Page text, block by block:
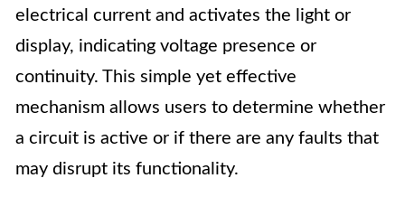
electrical current and activates the light or
display, indicating voltage presence or
continuity. This simple yet effective
mechanism allows users to determine whether
a circuit is active or if there are any faults that
may disrupt its functionality.